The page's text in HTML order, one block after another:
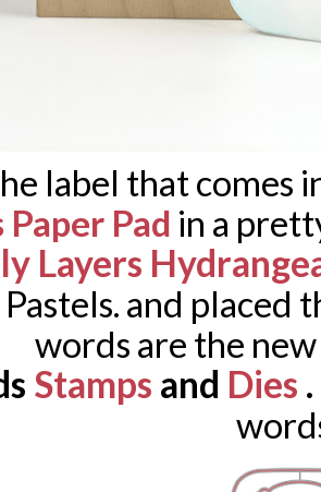
label that comes
Paper Pad in a
Layers
and placed
words are the
Stamps and Dies